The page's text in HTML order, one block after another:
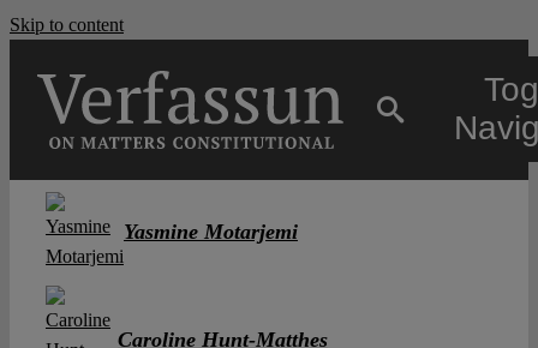
Skip to content
Yasmine Motarjemi
Caroline Hunt-Matthes